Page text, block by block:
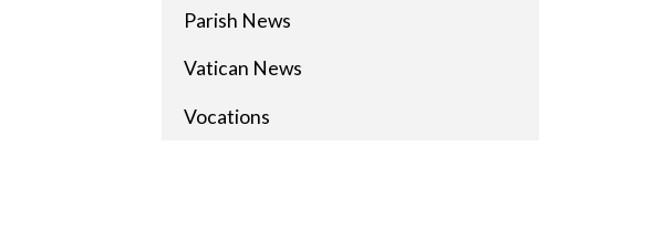
Parish News
Vatican News
Vocations